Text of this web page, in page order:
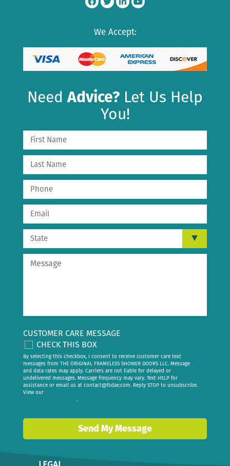
We Accept:
NeedAdvice? Let Us Help
You!
CUSTOMER CARE MESSAGE
CHECK THIS BOX
By selecting this checkbox, I consent to receive customer care text
messages from THE ORIGINAL FRAMELESS SHOWER DOORS LLC. Message
and data rates may apply. Carriers are not liable for delayed or
undelivered messages. Message frequency may vary. Text HELP for
assistance or email us at contact@fsdae.com. Reply STOP to unsubscribe.
View our
.
Send My Message